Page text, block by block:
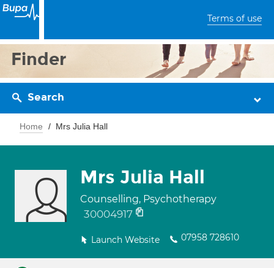
Terms of use
Finder
Search
Home Mrs Julia Hall
Mrs Julia Hall
Counselling, Psychotherapy
30004917
Launch Website 07958 728610